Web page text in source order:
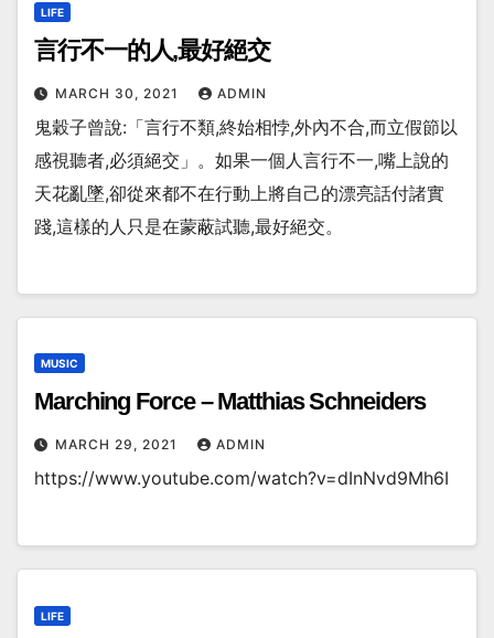
LIFE
言行不一的人,最好絕交
MARCH 30, 2021 ADMIN
鬼穀子曾說:「言行不類,終始相悖,外內不合,而立假節以
感視聽者,必須絕交」。如果一個人言行不一,嘴上說的
天花亂墜,卻從來都不在行動上將自己的漂亮話付諸實
踐,這樣的人只是在蒙蔽試聽,最好絕交。
MUSIC
Marching Force – Matthias Schneiders
MARCH 29, 2021 ADMIN
https://www.youtube.com/watch?v=dInNvd9Mh6I
LIFE